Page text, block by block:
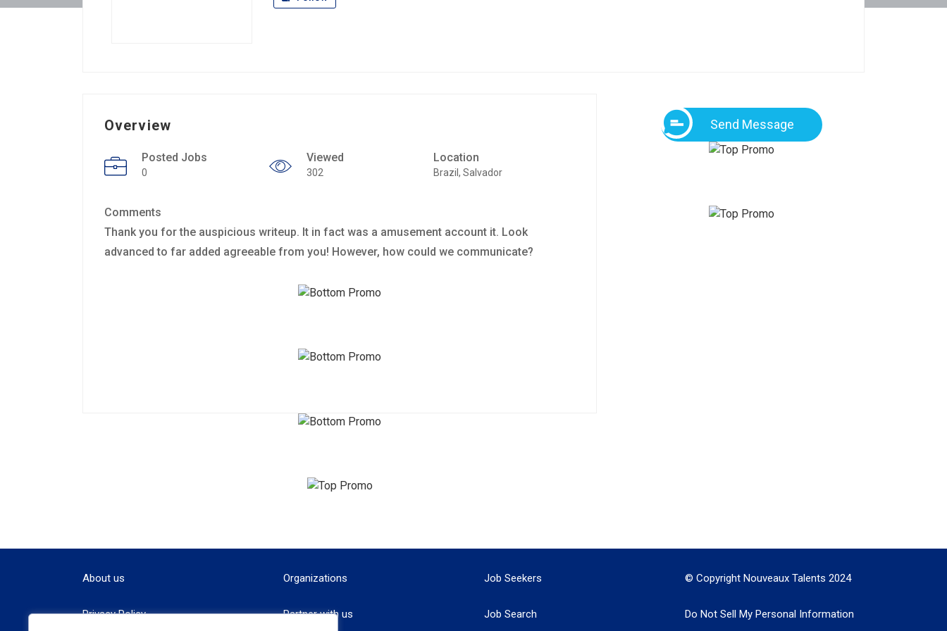
Overview
Posted Jobs
0
Viewed
302
Location
Brazil, Salvador
Comments
Thank you for the auspicious writeup. It in fact was a amusement account it. Look
advanced to far added agreeable from you! However, how could we communicate?
Send Message
About us
Privacy Policy
Organizations
Partner with us
Job Seekers
Job Search
© Copyright Nouveaux Talents 2024
Do Not Sell My Personal Information